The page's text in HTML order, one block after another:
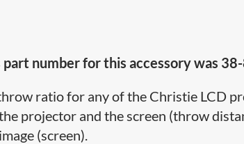
number for this accessory was
ratio for any of the Christie LCD
projector and the screen (throw
(screen).